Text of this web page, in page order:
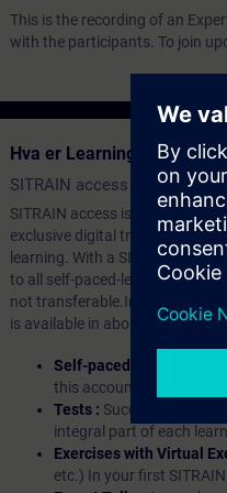
This is the recording of an
with the participants. To join
Hva er Learning
SITRAIN access SABA
SITRAIN access is learning in
exclusive digital training
learning. With a SITRAIN
to all self-paced-learning
not transferable.In case you
is available in about many
Self-paced-learning
this account, you have
Tests : Successful
integral part of each
Exercises with Virtual
etc.) In your first